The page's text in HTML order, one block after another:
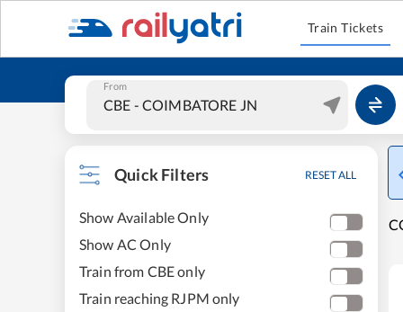
Train Tickets
From
Quick Filters RESET ALL
Show Available Only
Show AC Only
Train from CBE only
Train reaching RJPM only